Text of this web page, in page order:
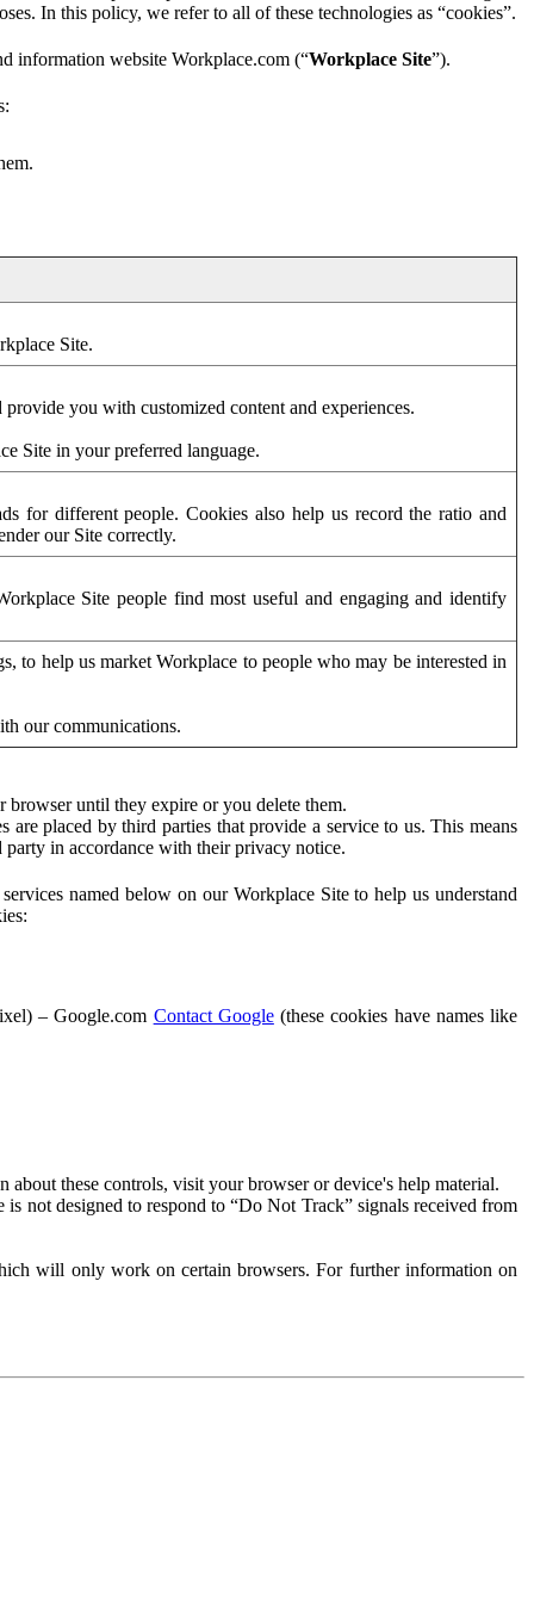
In this policy, we refer to all of these technologies as “cookies”.
information website Workplace.com (“Workplace Site”).
Site.
you with customized content and experiences.
Site in your preferred language.
for different people. Cookies also help us record the ratio and
our Site correctly.
Site people find most useful and engaging and identify
to help us market Workplace to people who may be interested in
our communications.
browser until they expire or you delete them.
placed by third parties that provide a service to us. This means
in accordance with their privacy notice.
named below on our Workplace Site to help us understand
– Google.com Contact Google(these cookies have names like
these controls, visit your browser or device's help material.
not designed to respond to “Do Not Track” signals received from
will only work on certain browsers. For further information on